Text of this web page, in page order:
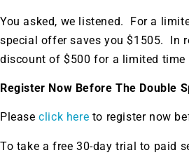
You asked, we listened. For a
special offer saves you $1505. In
discount of $500 for a limited
Register Now Before The Double
Pleaseclick here to register now
To take a free 30-day trial to paid